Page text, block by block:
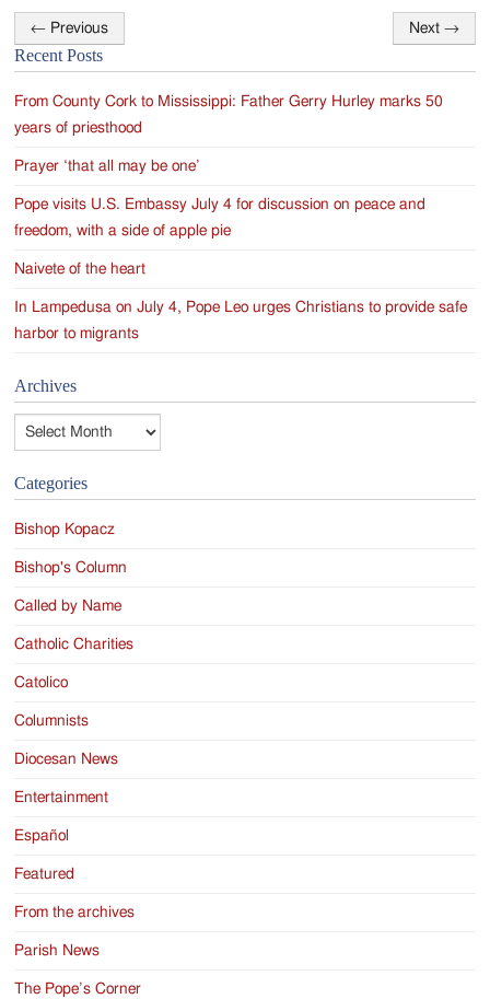
Post
navigation
← Previous Next →
Recent Posts
From County Cork to Mississippi: Father Gerry Hurley marks 50
years of priesthood
Prayer ‘that all may be one’
Pope visits U.S. Embassy July 4 for discussion on peace and
freedom, with a side of apple pie
Naivete of the heart
In Lampedusa on July 4, Pope Leo urges Christians to provide safe
harbor to migrants
Archives
Archives
Categories
Bishop Kopacz
Bishop's Column
Called by Name
Catholic Charities
Catolico
Columnists
Diocesan News
Entertainment
Español
Featured
From the archives
Parish News
The Pope’s Corner